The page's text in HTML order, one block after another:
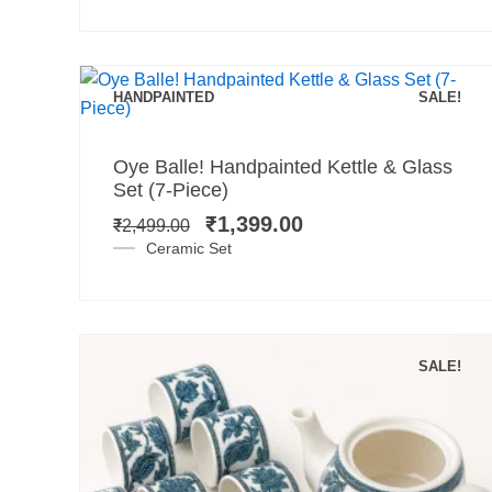
HANDPAINTED SALE!
Ceramic Set
Oye Balle! Handpainted Kettle & Glass
Set (7-Piece)
₹2,499.00
Original
price
₹2,499.00.
₹1,399.00
Current
₹1,399.00.
SALE!